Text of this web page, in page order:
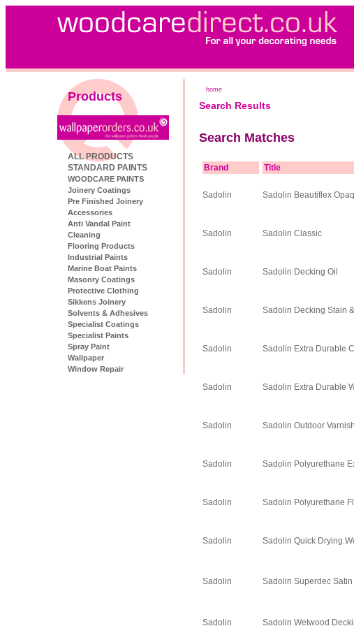
Products
ALL PRODUCTS
STANDARD PAINTS
WOODCARE PAINTS
Joinery Coatings
Pre Finished Joinery
Accessories
Anti Vandal Paint
Cleaning
Flooring Products
Industrial Paints
Marine Boat Paints
Masonry Coatings
Protective Clothing
Sikkens Joinery
Solvents & Adhesives
Specialist Coatings
Specialist Paints
Spray Paint
Wallpaper
Window Repair
home
Search Results
Search Matches
Brand Title
Sadolin Sadolin Beautiflex
Sadolin Sadolin Classic
Sadolin Sadolin Decking Oil
Sadolin Sadolin Decking Stain
Sadolin Sadolin Extra Durable
Sadolin Sadolin Extra Durable
Sadolin Sadolin Outdoor Varnish
Sadolin Sadolin Polyurethane
Sadolin Sadolin Polyurethane
Sadolin Sadolin Quick
Sadolin Sadolin Superdec
Sadolin Sadolin Wetwood